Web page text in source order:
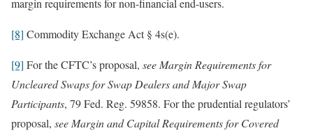
margin requirements for non-financial end-users.
[8] Commodity Exchange Act § 4s(e).
[9] For the CFTC’s proposal, see Margin Requirements for
Uncleared Swaps for Swap Dealers and Major Swap
Participants, 79 Fed. Reg. 59858. For the prudential regulators’
proposal, see Margin and Capital Requirements for Covered